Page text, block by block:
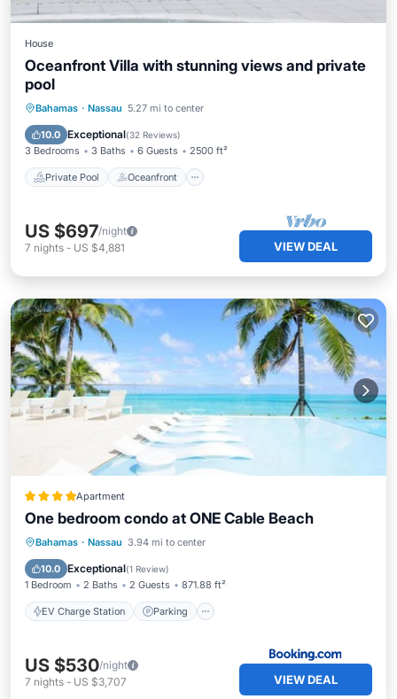
House
Oceanfront Villa with stunning views and private
pool
Bahamas · Nassau 5.27 mi to center
10.0 Exceptional(32 Reviews)
3 Bedrooms 3 Baths 6 Guests 2500 ft²
Private Pool Oceanfront
Private Pool Oceanfront
Pool
US $697/night
7 nights - US $4,881 VIEW DEAL
Apartment
One bedroom condo at ONE Cable Beach
Bahamas · Nassau 3.94 mi to center
10.0 Exceptional(1 Review)
1 Bedroom 2 Baths 2 Guests 871.88 ft²
EV Charge Station Parking
EV Charge Station Parking
Air Conditioner
US $530/night
7 nights - US $3,707 VIEW DEAL